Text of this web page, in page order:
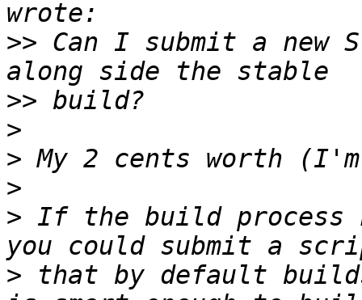
>> Can I submit a new
>>
>
>
>
> If the build process
> that by default